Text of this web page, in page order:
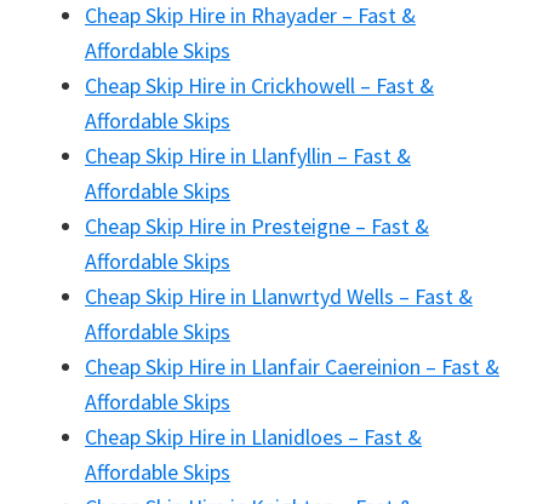
Cheap Skip Hire in Rhayader – Fast &
Affordable Skips
Cheap Skip Hire in Crickhowell – Fast &
Affordable Skips
Cheap Skip Hire in Llanfyllin – Fast &
Affordable Skips
Cheap Skip Hire in Presteigne – Fast &
Affordable Skips
Cheap Skip Hire in Llanwrtyd Wells – Fast &
Affordable Skips
Cheap Skip Hire in Llanfair Caereinion – Fast &
Affordable Skips
Cheap Skip Hire in Llanidloes – Fast &
Affordable Skips